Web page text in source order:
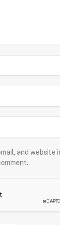
and website